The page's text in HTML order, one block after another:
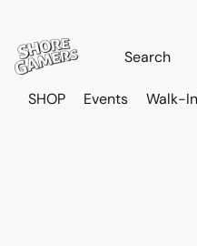
SHOP Events Walk-